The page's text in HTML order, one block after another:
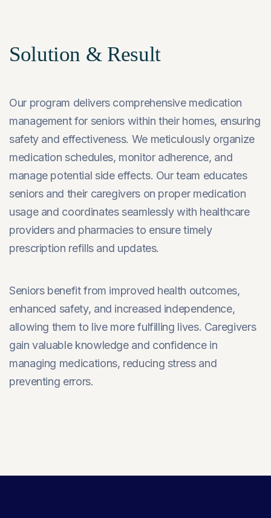
Solution & Result
Our program delivers comprehensive medication
management for seniors within their homes, ensuring
safety and effectiveness. We meticulously organize
medication schedules, monitor adherence, and
manage potential side effects. Our team educates
seniors and their caregivers on proper medication
usage and coordinates seamlessly with healthcare
providers and pharmacies to ensure timely
prescription refills and updates.
Seniors benefit from improved health outcomes,
enhanced safety, and increased independence,
allowing them to live more fulfilling lives. Caregivers
gain valuable knowledge and confidence in
managing medications, reducing stress and
preventing errors.